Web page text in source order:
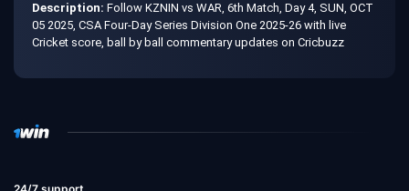
Description: Follow KZNIN vs WAR, 6th Match, Day 4, SUN, OCT
05 2025, CSA Four-Day Series Division One 2025-26 with live
Cricket score, ball by ball commentary updates on Cricbuzz